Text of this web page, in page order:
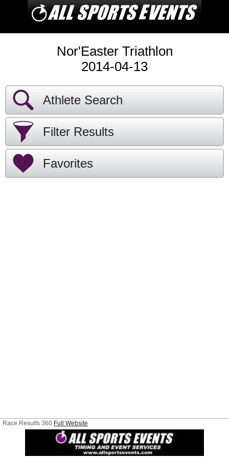
Nor'Easter Triathlon
2014-04-13
Athlete Search
Filter Results
Favorites
Race Results 360 Full Website